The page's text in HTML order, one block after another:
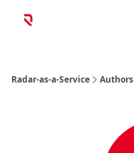
Radar-as-a-Service Authors